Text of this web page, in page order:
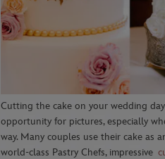
Cutting the cake on your wedding
opportunity for pictures, especially
way. Many couples use their cake as
world-class Pastry Chefs, impressive